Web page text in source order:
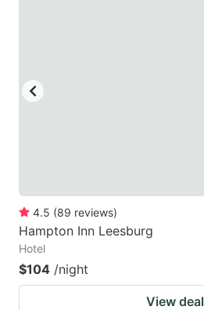
4.5 (89 reviews)
Hampton Inn Leesburg
Hotel
$104 /night
View deal